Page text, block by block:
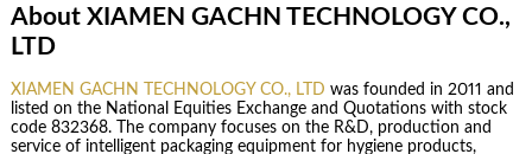
About XIAMEN GACHN TECHNOLOGY CO.,
LTD
XIAMEN GACHN TECHNOLOGY CO., LTD was founded in 2011 and
listed on the National Equities Exchange and Quotations with stock
code 832368. The company focuses on the R&D, production and
service of intelligent packaging equipment for hygiene products,